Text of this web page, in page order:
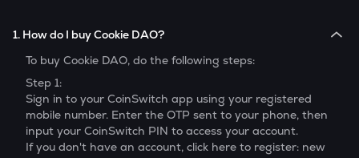
1. How do I buy Cookie DAO?
To buy Cookie DAO, do the following steps:
Step 1:
Sign in to your CoinSwitch app using your registered
mobile number. Enter the OTP sent to your phone, then
input your CoinSwitch PIN to access your account.
If you don't have an account, click here to register: new